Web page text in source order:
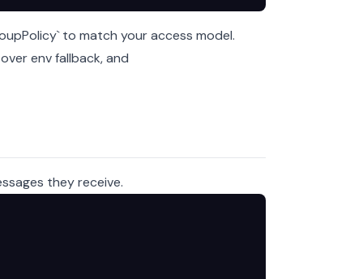
to match your access model.
env fallback, and
they receive.